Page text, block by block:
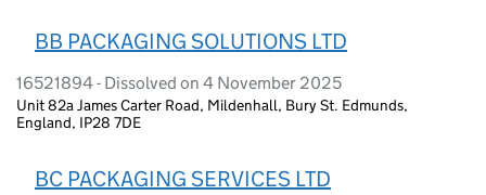
BB PACKAGING SOLUTIONS LTD
16521894 - Dissolved on 4 November 2025
Unit 82a James Carter Road, Mildenhall, Bury St. Edmunds,
England, IP28 7DE
BC PACKAGING SERVICES LTD